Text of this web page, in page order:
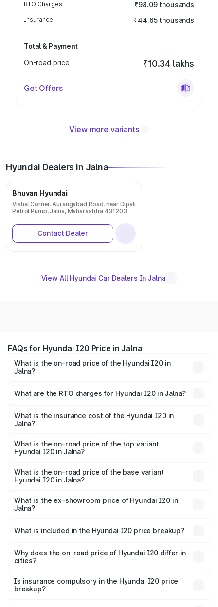
RTO Charges ₹98.09 thousands
Insurance ₹44.65 thousands
Total & Payment
On-road price
₹10.34 lakhs
Get Offers
View more variants
Hyundai Dealers in Jalna
Bhuvan Hyundai
Vishal Corner, Aurangabad Road, near Dipali
Petrol Pump, Jalna, Maharashtra 431203
Contact Dealer
View All Hyundai Car Dealers In Jalna
FAQs for Hyundai I20 Price in Jalna
What is the on-road price of the Hyundai I20 in
Jalna?
Lakhs and ₹10.48 Lakhs. On-road prices vary across cities
charges.
What are the RTO charges for Hyundai I20 in Jalna?
Jalna will be ₹77.48 thousands.
What is the insurance cost of the Hyundai I20 in
Jalna?
Jalna is ₹37.95 thousands
What is the on-road price of the top variant
Hyundai I20 in Jalna?
₹13.24 lakhs Lakh in Jalna.
What is the on-road price of the base variant
Hyundai I20 in Jalna?
lakhs Lakh in Jalna.
What is the ex-showroom price of Hyundai I20 in
Jalna?
Hyundai I20 in Jalna is ₹7.04 lakhs.
What is included in the Hyundai I20 price breakup?
charges, insurance, road tax, handling fees, and optional
accessories.
Why does the on-road price of Hyundai I20 differ in
cities?
charges, taxes, and insurance costs.
Is insurance compulsory in the Hyundai I20 price
breakup?